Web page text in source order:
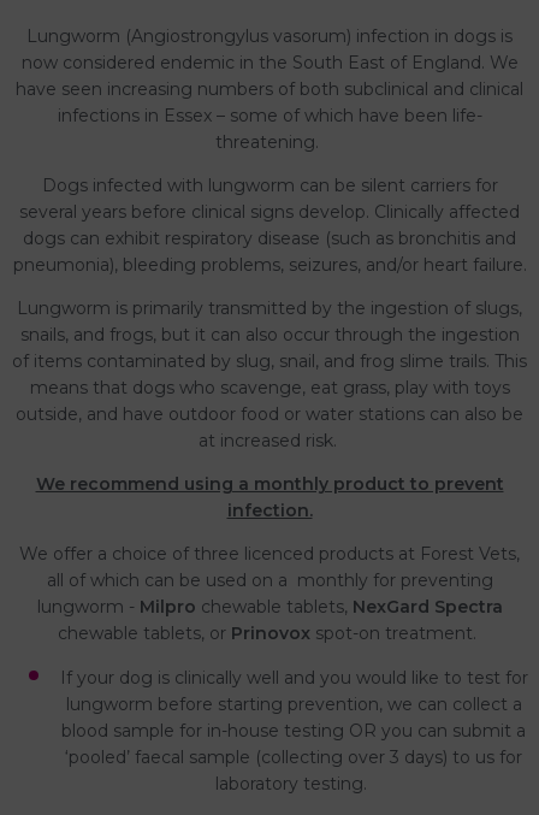
Lungworm (Angiostrongylus vasorum) infection in dogs is
now considered endemic in the South East of England. We
have seen increasing numbers of both subclinical and clinical
infections in Essex – some of which have been life-
threatening.
Dogs infected with lungworm can be silent carriers for
several years before clinical signs develop. Clinically affected
dogs can exhibit respiratory disease (such as bronchitis and
pneumonia), bleeding problems, seizures, and/or heart failure.
Lungworm is primarily transmitted by the ingestion of slugs,
snails, and frogs, but it can also occur through the ingestion
of items contaminated by slug, snail, and frog slime trails. This
means that dogs who scavenge, eat grass, play with toys
outside, and have outdoor food or water stations can also be
at increased risk.
We recommend using a monthly product to prevent
infection.
We offer a choice of three licenced products at Forest Vets,
all of which can be used on a monthly for preventing
lungworm - Milpro chewable tablets, NexGard Spectra
chewable tablets, or Prinovox spot-on treatment.
If your dog is clinically well and you would like to test for
lungworm before starting prevention, we can collect a
blood sample for in-house testing OR you can submit a
‘pooled’ faecal sample (collecting over 3 days) to us for
laboratory testing.